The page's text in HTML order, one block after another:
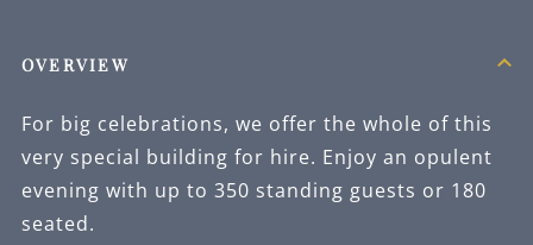
OVERVIEW
For big celebrations, we offer the whole of this
very special building for hire. Enjoy an opulent
evening with up to 350 standing guests or 180
seated.